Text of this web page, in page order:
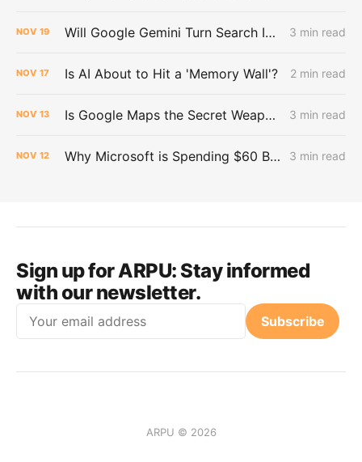
NOV 19 Will Google Gemini Turn Search Into a Dead End for the Web? 3 min read
NOV 17 Is AI About to Hit a 'Memory Wall'? 2 min read
NOV 13 Is Google Maps the Secret Weapon in the AI War? 3 min read
NOV 12 Why Microsoft is Spending $60 Billion on Neocloud for AI Workloads 3 min read
Sign up for ARPU:Stay informed
with our newsletter.
Subscribe
ARPU © 2026